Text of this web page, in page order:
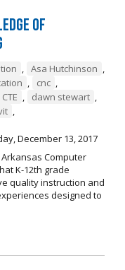
of
, Asa Hutchinson ,
, cnc ,
CTE , dawn stewart ,
,
December 13, 2017
Computer
K-12th grade
quality instruction and
designed to